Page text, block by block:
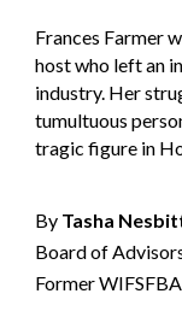
Frances Farmer
host who left an
industry. Her
tumultuous
tragic figure in
By Tasha
Board of
Former